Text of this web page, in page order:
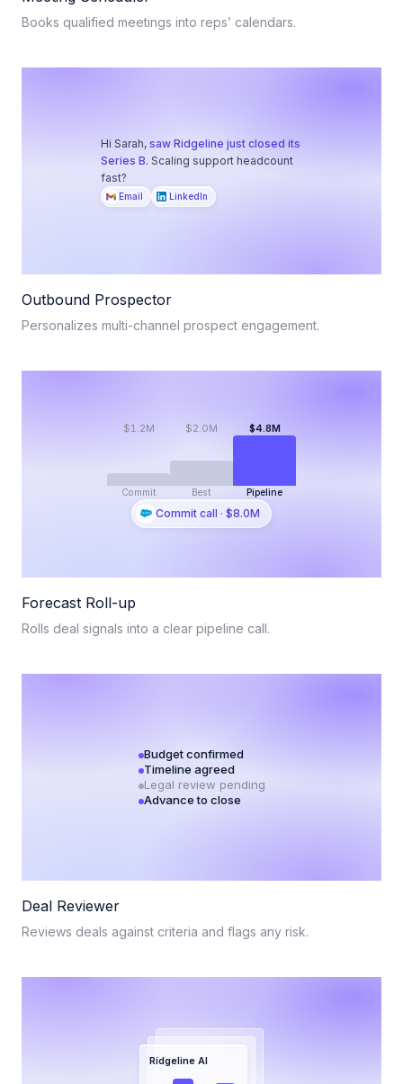
Books qualified meetings into reps’ calendars.
Hi Sarah, saw Ridgeline just closed its
Series B. Scaling support headcount
fast?
Email LinkedIn
Outbound Prospector
Personalizes multi-channel prospect engagement.
$1.2M
Commit
$2.0M
Best
$4.8M
Pipeline
Commit call · $8.0M
Forecast Roll-up
Rolls deal signals into a clear pipeline call.
Budget confirmed
Timeline agreed
Legal review pending
Advance to close
Deal Reviewer
Reviews deals against criteria and flags any risk.
Ridgeline AI